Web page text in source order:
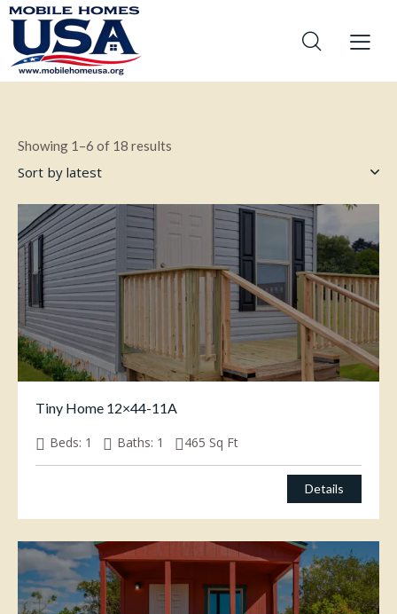
Showing 1–6 of 18 results
Tiny Home 12×44-11A
Beds: 1 Baths: 1 465 Sq Ft
Details